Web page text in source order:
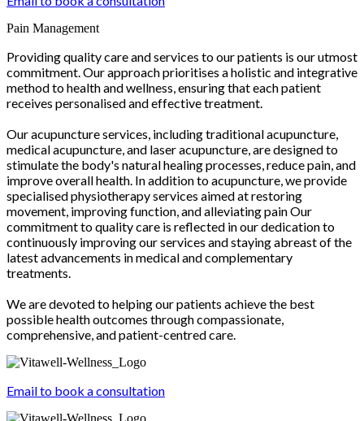
Pain Management
Providing quality care and services to our patients is our utmost
commitment. Our approach prioritises a holistic and integrative
method to health and wellness, ensuring that each patient
receives personalised and effective treatment.
Our acupuncture services, including traditional acupuncture,
medical acupuncture, and laser acupuncture, are designed to
stimulate the body's natural healing processes, reduce pain, and
improve overall health. In addition to acupuncture, we provide
specialised physiotherapy services aimed at restoring
movement, improving function, and alleviating pain Our
commitment to quality care is reflected in our dedication to
continuously improving our services and staying abreast of the
latest advancements in medical and complementary
treatments.
We are devoted to helping our patients achieve the best
possible health outcomes through compassionate,
comprehensive, and patient-centred care.
Email to book a consultation